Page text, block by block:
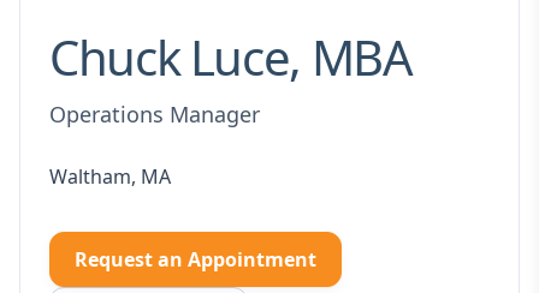
Chuck Luce, MBA
Operations Manager
Waltham, MA
Request an Appointment